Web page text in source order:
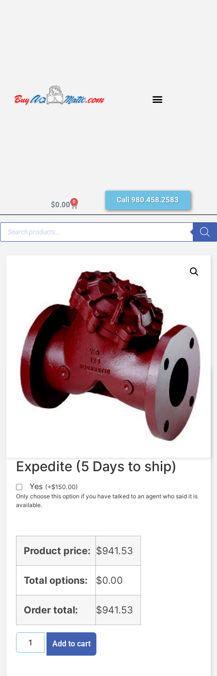
$0.00 0 Call 980.458.2583
V42J-3000-00000 – 3″ Flanged
– Normally Open
Expedite (5 Days to ship)
Yes (+$150.00)
Only choose this option if you have talked to an agent who said it is
available.
Product price: $941.53
Total options: $0.00
Order total: $941.53
Add to cart